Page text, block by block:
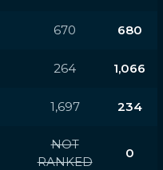
670 680
264 1,066
1,697 234
NOT
RANKED
0